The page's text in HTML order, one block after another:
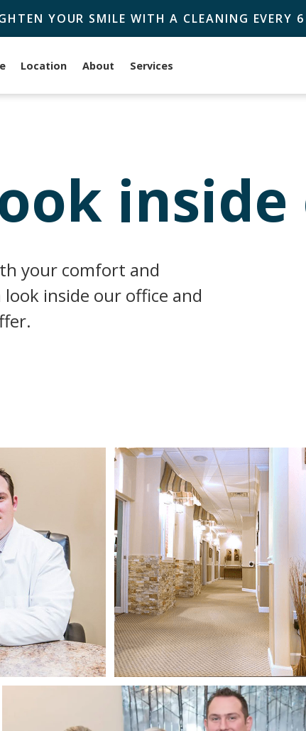
YOUR SMILE WITH A CLEANING EVERY
Location About Services
your comfort and
inside our office and